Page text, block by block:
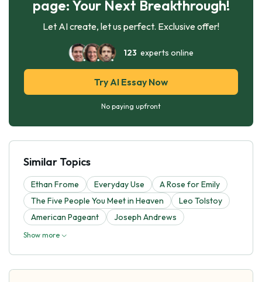
page: Your Next Breakthrough!
Let AI create, let us perfect. Exclusive offer!
123 experts online
Try AI Essay Now
No paying upfront
Similar Topics
Ethan Frome Everyday Use
A Rose for Emily
The Five People You Meet in Heaven
Leo Tolstoy
American Pageant
Joseph Andrews
Show more